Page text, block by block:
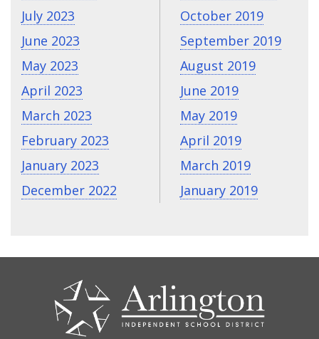
July 2023
June 2023
May 2023
April 2023
March 2023
February 2023
January 2023
December 2022
October 2019
September 2019
August 2019
June 2019
May 2019
April 2019
March 2019
January 2019